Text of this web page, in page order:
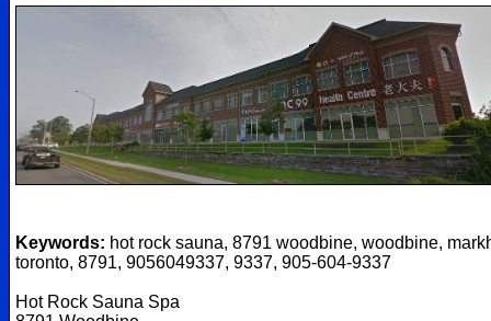
Keywords: hot rock sauna, 8791 woodbine, woodbine,
toronto, 8791, 9056049337, 9337, 905-604-9337
Hot Rock Sauna Spa